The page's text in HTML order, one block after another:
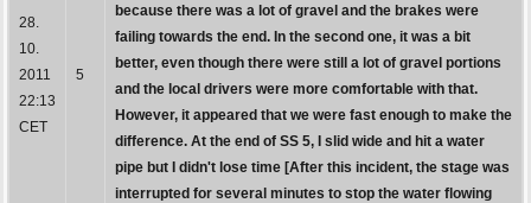
28.
10.
2011
22:13
CET
5
because there was a lot of gravel and the brakes were
failing towards the end. In the second one, it was a bit
better, even though there were still a lot of gravel portions
and the local drivers were more comfortable with that.
However, it appeared that we were fast enough to make the
difference. At the end of SS 5, I slid wide and hit a water
pipe but I didn't lose time [After this incident, the stage was
interrupted for several minutes to stop the water flowing